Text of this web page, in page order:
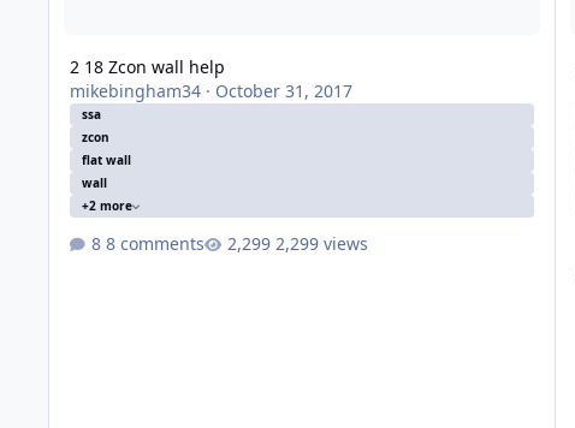
2 18 Zcon wall help
mikebingham34· October 31, 2017
ssa
zcon
flat wall
wall
+2 more
8 comments 2,299 views